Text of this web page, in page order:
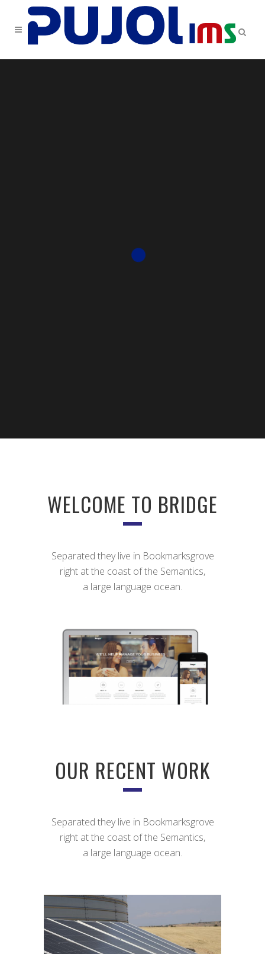
WELCOME TO BRIDGE
Separated they live in Bookmarksgrove
right at the coast of the Semantics,
a large language ocean.
OUR RECENT WORK
Separated they live in Bookmarksgrove
right at the coast of the Semantics,
a large language ocean.